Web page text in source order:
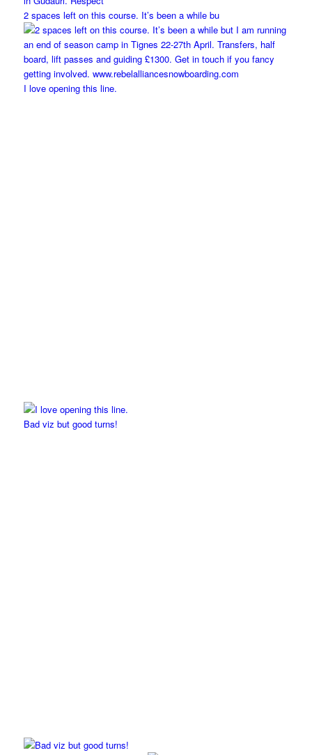
2 spaces left on this course. It’s been a while bu
I love opening this line.
Bad viz but good turns!